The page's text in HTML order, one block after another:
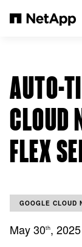
AUTO-
CLOUD
FLEX
GOOGLE CLOUD
May 30th, 2025